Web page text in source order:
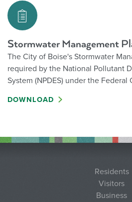
Stormwater Management
The City of Boise's Stormwater
required by the National Pollutant
System (NPDES) under the Federal
DOWNLOAD
Residents
Visitors
Business